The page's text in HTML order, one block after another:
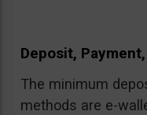
Deposit,
The minimum
methods are e-